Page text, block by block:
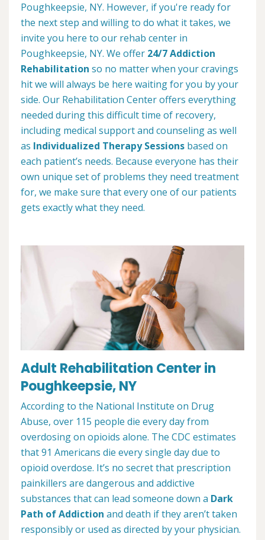
Poughkeepsie, NY. However, if you're ready for
the next step and willing to do what it takes, we
invite you here to our rehab center in
Poughkeepsie, NY. We offer 24/7 Addiction
Rehabilitation so no matter when your cravings
hit we will always be here waiting for you by your
side. Our Rehabilitation Center offers everything
needed during this difficult time of recovery,
including medical support and counseling as well
as Individualized Therapy Sessions based on
each patient’s needs. Because everyone has their
own unique set of problems they need treatment
for, we make sure that every one of our patients
gets exactly what they need.
Adult Rehabilitation Center in
Poughkeepsie, NY
According to the National Institute on Drug
Abuse, over 115 people die every day from
overdosing on opioids alone. The CDC estimates
that 91 Americans die every single day due to
opioid overdose. It’s no secret that prescription
painkillers are dangerous and addictive
substances that can lead someone down a Dark
Path of Addiction and death if they aren’t taken
responsibly or used as directed by your physician.